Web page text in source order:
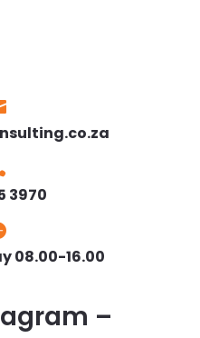
3970
08.00-16.00
–